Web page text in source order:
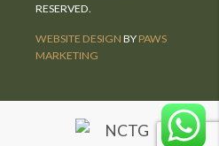
RESERVED.
WEBSITE DESIGN BY PAWS
MARKETING